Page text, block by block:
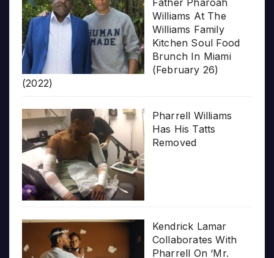
Williams At The
Williams Family
Kitchen Soul Food
Brunch In Miami
(February 26)
(2022)
Pharrell Williams
Has His Tatts
Removed
Kendrick Lamar
Collaborates With
Pharrell On ‘Mr.